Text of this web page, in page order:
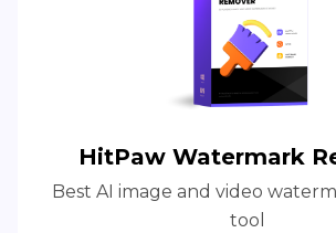
HitPaw Watermark
Best AI image and video
tool